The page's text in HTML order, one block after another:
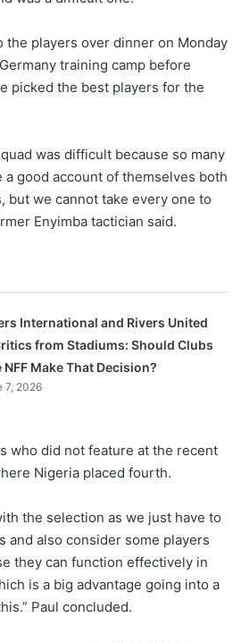
the players over dinner on Monday
training camp before
picked the best players for the
was difficult because so many
a good account of themselves both
but we cannot take every one to
Enyimba tactician said.
International and Rivers United
from Stadiums: Should Clubs
NFF Make That Decision?
7, 2026
who did not feature at the recent
Nigeria placed fourth.
the selection as we just have to
and also consider some players
they can function effectively in
is a big advantage going into a
Paul concluded.